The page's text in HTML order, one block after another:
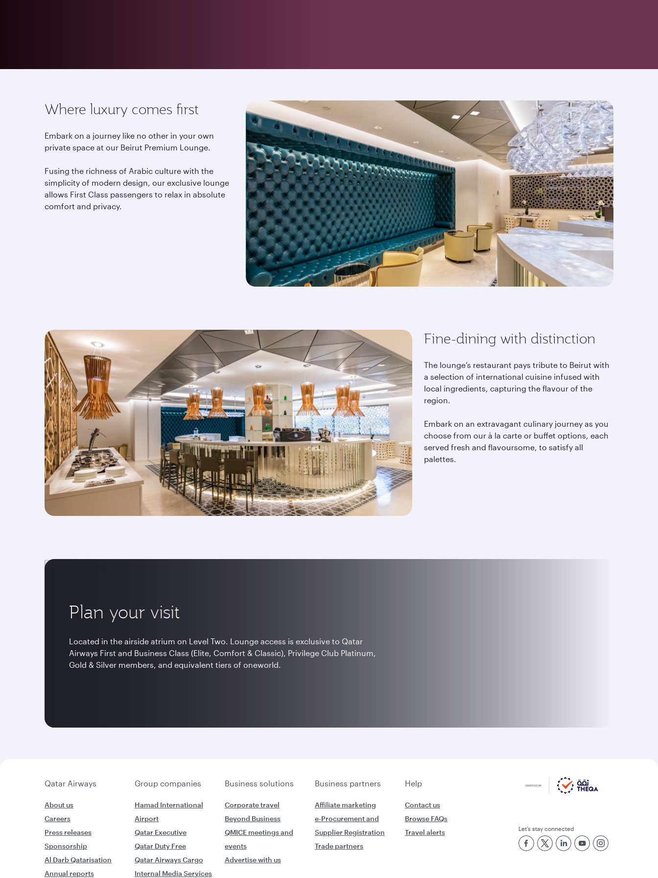
Where luxury comes first
Embark on a journey like no other in your own
private space at our Beirut Premium Lounge.
Fusing the richness of Arabic culture with the
simplicity of modern design, our exclusive lounge
allows First Class passengers to relax in absolute
comfort and privacy.
Fine-dining with distinction
The lounge’s restaurant pays tribute to Beirut with
a selection of international cuisine infused with
local ingredients, capturing the flavour of the
region.
Embark on an extravagant culinary journey as you
choose from our à la carte or buffet options, each
served fresh and flavoursome, to satisfy all
palettes.
Plan your visit
Located in the airside atrium on Level Two. Lounge access is exclusive to Qatar
Airways First and Business Class (Elite, Comfort & Classic), Privilege Club Platinum,
Gold & Silver members, and equivalent tiers of oneworld.
Qatar Airways Group companies Business solutions Business partners Help
About us
Careers
Press releases
Sponsorship
Al Darb Qatarisation
Annual reports
Hamad International
Airport
Qatar Executive
Qatar Duty Free
Qatar Airways Cargo
Internal Media Services
Corporate travel
Beyond Business
QMICE meetings and
events
Advertise with us
Affiliate marketing
e-Procurement and
Supplier Registration
Trade partners
Contact us
Browse FAQs
Travel alerts
Let’s stay connected